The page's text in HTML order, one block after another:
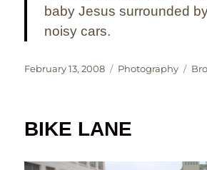
baby Jesus surrounded
noisy cars.
Posted
February 13, 2008 Categories
Photography
BIKE LANE